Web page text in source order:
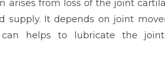
arises from loss of the joint
supply. It depends on joint
helps to lubricate the